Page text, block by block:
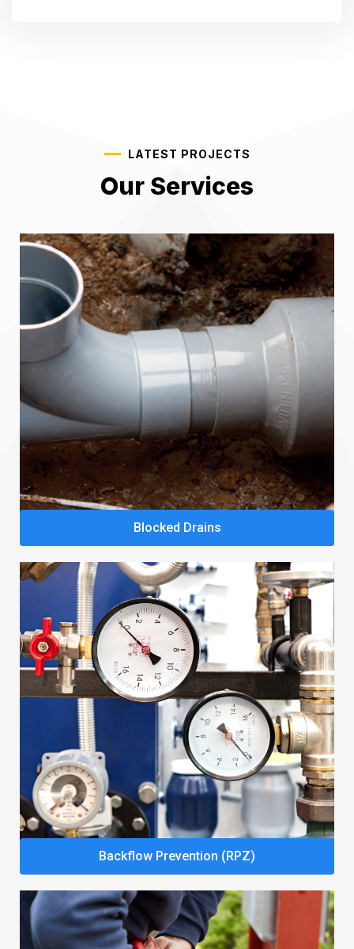
LATEST PROJECTS
Our Services
Blocked Drains
Backflow Prevention (RPZ)